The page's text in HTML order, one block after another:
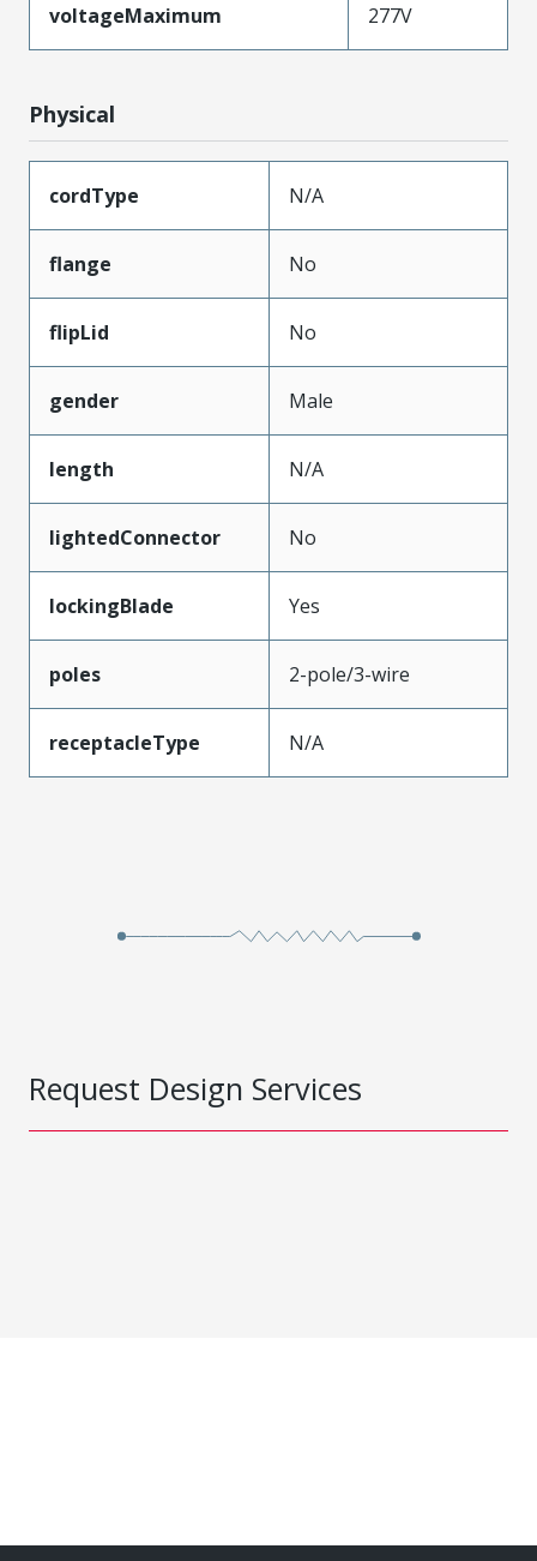
voltageMaximum 277V
Physical
cordType N/A
flange No
flipLid No
gender Male
length N/A
lightedConnector No
lockingBlade Yes
poles 2-pole/3-wire
receptacleType N/A
Request Design Services